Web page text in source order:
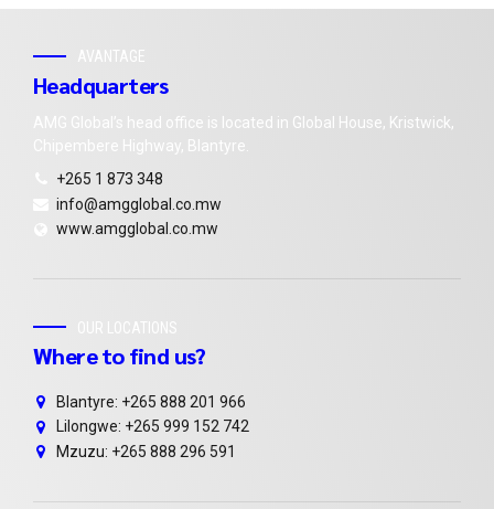
AVANTAGE
Headquarters
AMG Global’s head office is located in Global House, Kristwick,
Chipembere Highway, Blantyre.
+265 1 873 348
info@amgglobal.co.mw
www.amgglobal.co.mw
OUR LOCATIONS
Where to find us?
Blantyre: +265 888 201 966
Lilongwe: +265 999 152 742
Mzuzu: +265 888 296 591